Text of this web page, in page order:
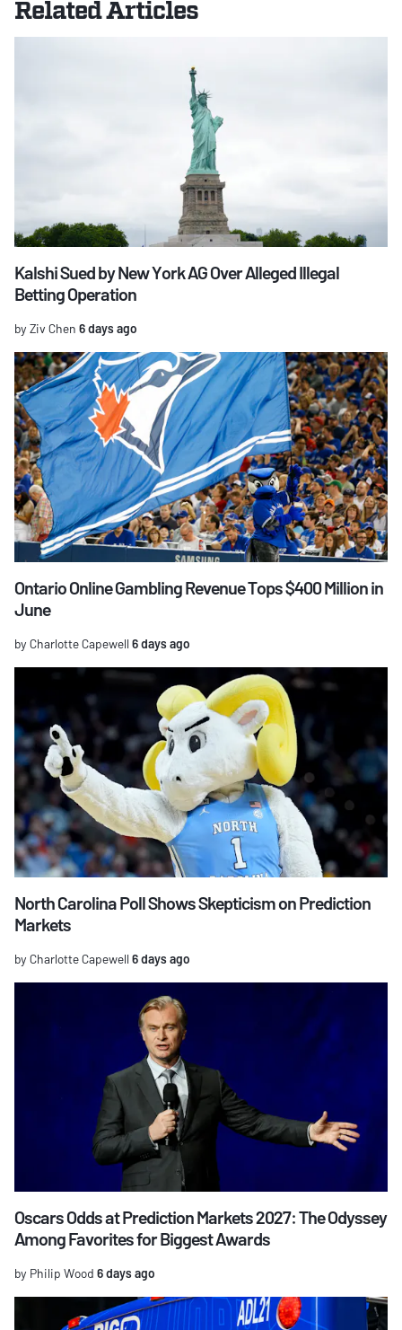
Related Articles
Kalshi Sued by New York AG Over Alleged Illegal
Betting Operation
by Ziv Chen 6 days ago
Ontario Online Gambling Revenue Tops $400 Million in
June
by Charlotte Capewell 6 days ago
North Carolina Poll Shows Skepticism on Prediction
Markets
by Charlotte Capewell 6 days ago
Oscars Odds at Prediction Markets 2027: The Odyssey
Among Favorites for Biggest Awards
by Philip Wood 6 days ago